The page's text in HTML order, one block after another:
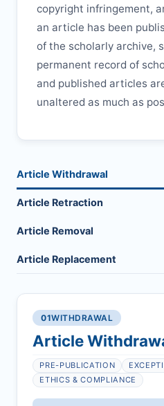
copyright infringement,
an article has been
of the scholarly archive,
permanent record of
and published articles
unaltered as much as
Article Withdrawal
Article Retraction
Article Removal
Article Replacement
01WITHDRAWAL
Article
PRE-PUBLICATION
ETHICS & COMPLIANCE